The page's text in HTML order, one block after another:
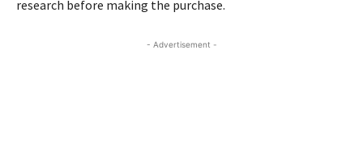
research before making the purchase.
- Advertisement -